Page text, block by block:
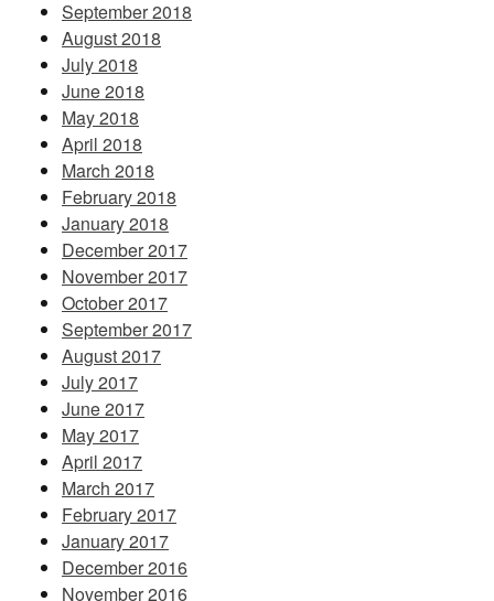
September 2018
August 2018
July 2018
June 2018
May 2018
April 2018
March 2018
February 2018
January 2018
December 2017
November 2017
October 2017
September 2017
August 2017
July 2017
June 2017
May 2017
April 2017
March 2017
February 2017
January 2017
December 2016
November 2016